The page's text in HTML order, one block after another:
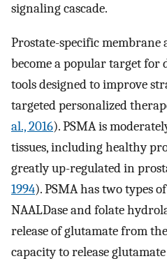
signaling cascade.
Prostate-specific membrane
become a popular target for
tools designed to improve
targeted personalized
al., 2016). PSMA is
tissues, including healthy
greatly up-regulated in
1994). PSMA has two types
NAALDase and folate
release of glutamate from
capacity to release